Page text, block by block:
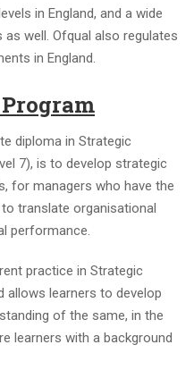
in England, and a wide
well. Ofqual also regulates
in England.
diploma in Strategic
7), is to develop strategic
for managers who have the
translate organisational
performance.
practice in Strategic
allows learners to develop
of the same, in the
learners with a background